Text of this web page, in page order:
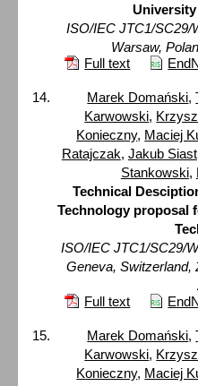
ISO/IEC JTC1/SC29/
Warsaw,
Full text
Marek Domański,
Karwowski,
Konieczny, Maciej
Ratajczak, Jakub Siast
Stankowski,
Technical
Technology proposal
ISO/IEC JTC1/SC29/
Geneva, Switzerland,
Full text
Marek Domański,
Karwowski,
Konieczny, Maciej